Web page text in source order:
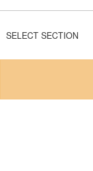
SELECT SECTION